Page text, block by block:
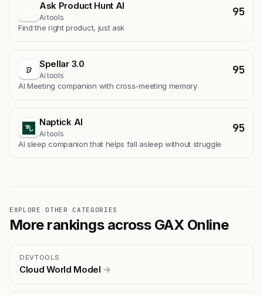
Ask Product Hunt AI
Ai tools 95
Find the right product, just ask
Spellar 3.0
Ai tools 95
AI Meeting companion with cross-meeting memory
Naptick AI
Ai tools 95
Al sleep companion that helps fall asleep without struggle
EXPLORE OTHER CATEGORIES
More rankings across GAX Online
DEVTOOLS
Cloud World Model →